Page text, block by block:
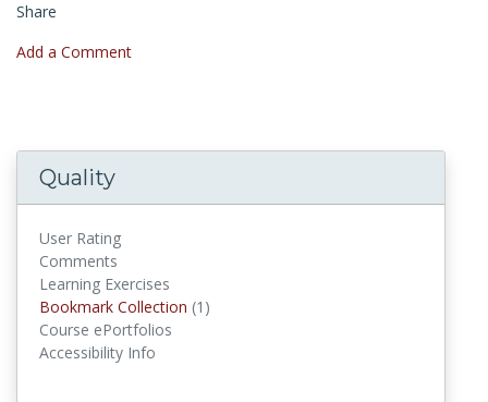
Share
Add a Comment
Quality
User Rating
Comments
Learning Exercises
Bookmark Collection (1)
Course ePortfolios
Accessibility Info